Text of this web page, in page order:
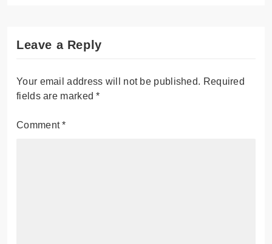
Leave a Reply
Your email address will not be published. Required
fields are marked*
Comment*